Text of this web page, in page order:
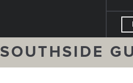
SOUTHSIDE